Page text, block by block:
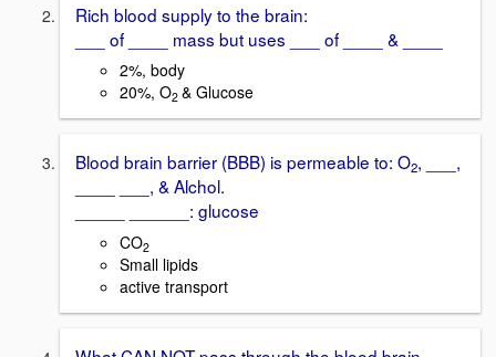
Rich blood supply to the brain:
___ of ____ mass but uses ___ of ____ & ____
2%, body
20%, O2 & Glucose
Blood brain barrier (BBB) is permeable to: O2, ___,
____ ___, & Alchol.
_____ ______: glucose
CO2
Small lipids
active transport